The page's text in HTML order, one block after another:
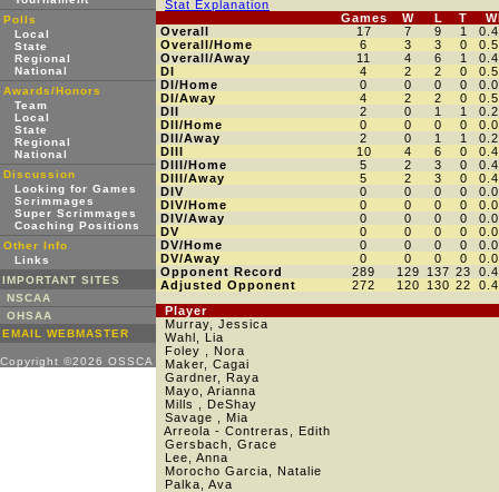
Polls
Local
State
Regional
National
Awards/Honors
Team
Local
State
Regional
National
Discussion
Looking for Games
Scrimmages
Super Scrimmages
Coaching Positions
Other Info
Links
IMPORTANT SITES
NSCAA
OHSAA
EMAIL WEBMASTER
Copyright ©2026 OSSCA
Stat Explanation
Games
W L T
Overall
17 7 9 1
Overall/Home
6 3 3 0
Overall/Away
11 4 6 1
DI
4 2 2 0
DI/Home
0 0 0 0
DI/Away
4 2 2 0
DII
2 0 1 1
DII/Home
0 0 0 0
DII/Away
2 0 1 1
DIII
10 4 6 0
DIII/Home
5 2 3 0
DIII/Away
5 2 3 0
DIV
0 0 0 0
DIV/Home
0 0 0 0
DIV/Away
0 0 0 0
DV
0 0 0 0
DV/Home
0 0 0 0
DV/Away
0 0 0 0
Opponent Record
289 129 137 23
Adjusted Opponent
272 120 130 22
Player
Murray, Jessica
Wahl, Lia
Foley , Nora
Maker, Cagai
Gardner, Raya
Mayo, Arianna
Mills , DeShay
Savage , Mia
Arreola - Contreras, Edith
Gersbach, Grace
Lee, Anna
Morocho Garcia, Natalie
Palka, Ava